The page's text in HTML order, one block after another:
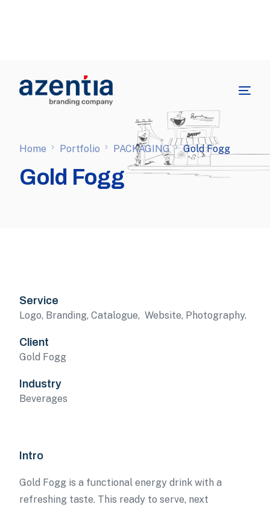
Home Portfolio PACKAGING Gold Fogg
Gold Fogg
Service
Logo, Branding, Catalogue, Website, Photography.
Client
Gold Fogg
Industry
Beverages
Intro
Gold Fogg is a functional energy drink with a
refreshing taste. This ready to serve, next